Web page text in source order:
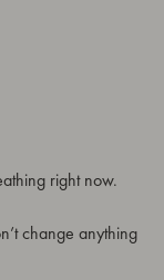
right now.
change anything